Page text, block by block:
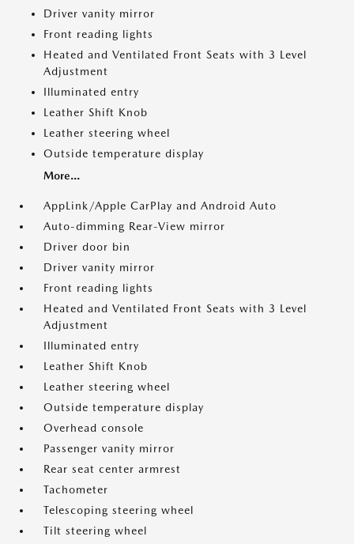
Driver vanity mirror
Front reading lights
Heated and Ventilated Front Seats with 3 Level
Adjustment
Illuminated entry
Leather Shift Knob
Leather steering wheel
Outside temperature display
More...
AppLink/Apple CarPlay and Android Auto
Auto-dimming Rear-View mirror
Driver door bin
Driver vanity mirror
Front reading lights
Heated and Ventilated Front Seats with 3 Level
Adjustment
Illuminated entry
Leather Shift Knob
Leather steering wheel
Outside temperature display
Overhead console
Passenger vanity mirror
Rear seat center armrest
Tachometer
Telescoping steering wheel
Tilt steering wheel